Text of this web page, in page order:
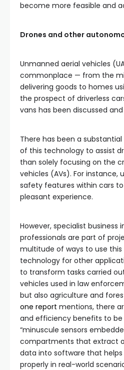
become more feasible and
Drones and other
Unmanned aerial vehicles
commonplace — from the
delivering goods to homes
the prospect of driverless
vans has been discussed
There has been a
of this technology to assist
than solely focusing on the
vehicles (AVs). For instance,
safety features within cars
pleasant experience.
However, specialist business
professionals are part of
multitude of ways to use
technology for other
to transform tasks carried
vehicles used in law
but also agriculture and
one report mentions, there
and efficiency benefits to be
“minuscule sensors
compartments that extract
data into software that
properly in real-world